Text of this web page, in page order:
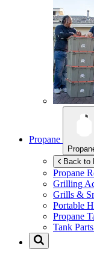
Propane
Back to
Propane
Grilling
Grills &
Portable
Propane
Tank